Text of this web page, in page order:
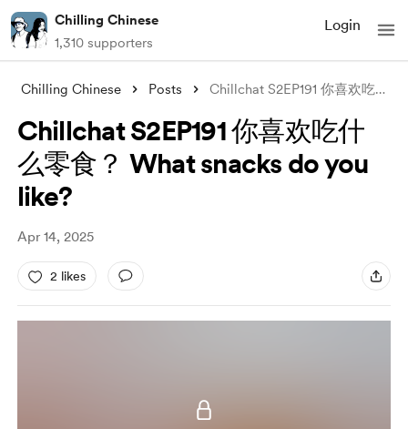
Chilling Chinese
1,310 supporters
Login
Chilling Chinese Posts Chillchat S2EP191 你喜欢吃什么零食？ What snacks
Chillchat S2EP191 你喜欢吃什
么零食？ What snacks do you
like?
Apr 14, 2025
2 likes